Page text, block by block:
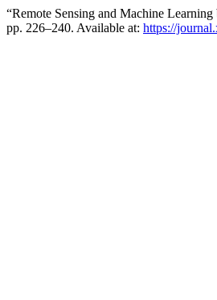
“Remote Sensing and Machine
pp. 226–240. Available at: https://